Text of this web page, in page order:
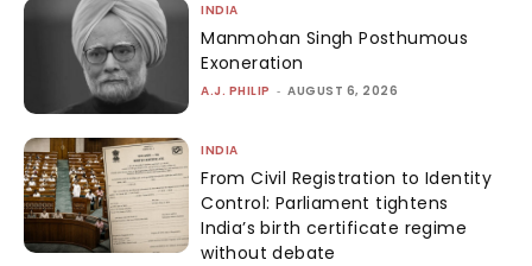
INDIA
Manmohan Singh Posthumous
Exoneration
A.J. PHILIP - AUGUST 6, 2026
INDIA
From Civil Registration to Identity
Control: Parliament tightens
India’s birth certificate regime
without debate